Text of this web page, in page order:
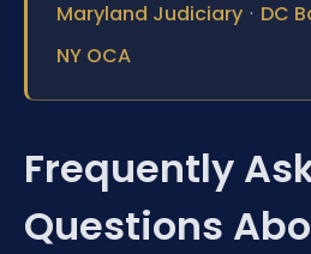
Maryland Judiciary · DC
NY OCA
Frequently
Questions